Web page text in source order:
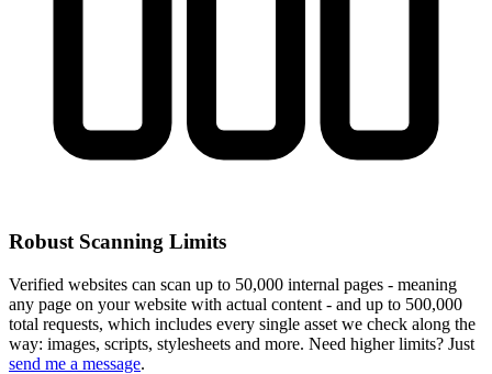
Robust Scanning Limits
Verified websites can scan up to 50,000 internal pages - meaning
any page on your website with actual content - and up to 500,000
total requests, which includes every single asset we check along the
way: images, scripts, stylesheets and more. Need higher limits? Just
send me a message.